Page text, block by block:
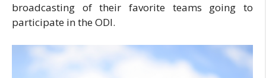
broadcasting of their favorite teams going to
participate in the ODI.